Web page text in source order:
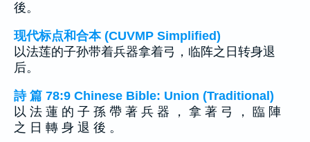
後。
现代标点和合本 (CUVMP Simplified)
以法莲的子孙带着兵器拿着弓，临阵之日转身退
后。
詩 篇 78:9 Chinese Bible: Union (Traditional)
以 法 蓮 的 子 孫 帶 著 兵 器 ， 拿 著 弓 ， 臨 陣
之 日 轉 身 退 後 。